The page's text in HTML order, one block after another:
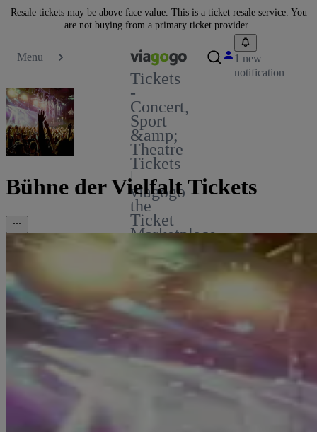
Resale tickets may be above face value. This is a ticket resale service. You
are not buying from a primary ticket provider.
Menu
Tickets
-
Concert,
Sport
&amp;
Theatre
Tickets
|
viagogo
the
Ticket
Marketplace
1 new
notification
Bühne der Vielfalt Tickets